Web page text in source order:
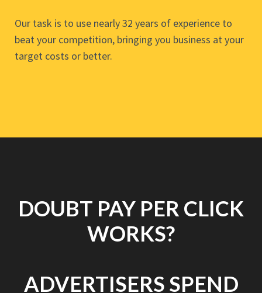
Our task is to use nearly 32 years of experience to
beat your competition, bringing you business at your
target costs or better.
DOUBT PAY PER CLICK
WORKS?
ADVERTISERS SPEND